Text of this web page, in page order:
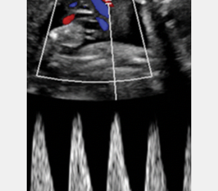
Official PUSH Blog
Mar 7, 2025
3 min read
Stillbirth Facts & Figures
The numbers are bad. Really bad. The situation
is dire. As a country, we should be very, very
ashamed. But the good news? We can change
this